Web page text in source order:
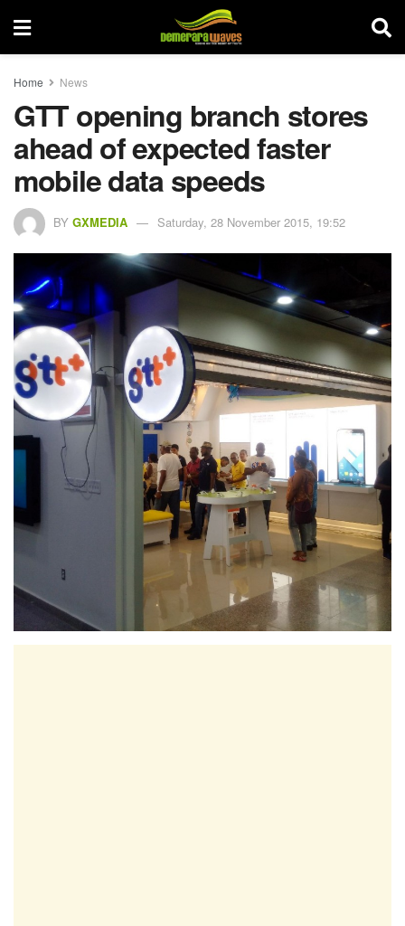
Home News
GTT opening branch stores
ahead of expected faster
mobile data speeds
BY GXMEDIA Saturday, 28 November 2015, 19:52